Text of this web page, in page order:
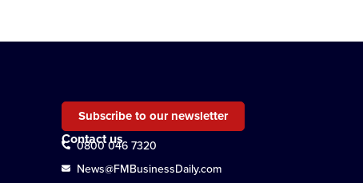
Subscribe to our newsletter
Contact us
0800 046 7320
News@FMBusinessDaily.com